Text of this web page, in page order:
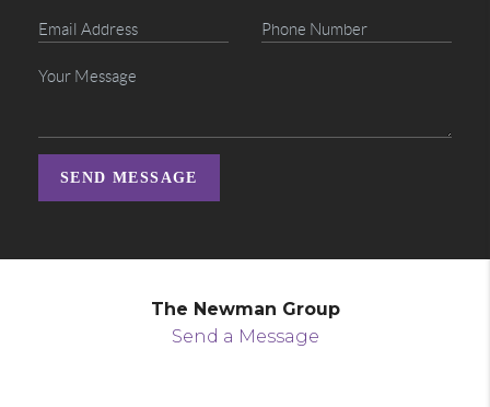
SEND MESSAGE
The Newman Group
Send a Message